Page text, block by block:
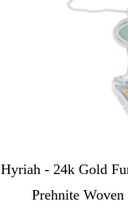
Hyriah - 24k Gold
Prehnite